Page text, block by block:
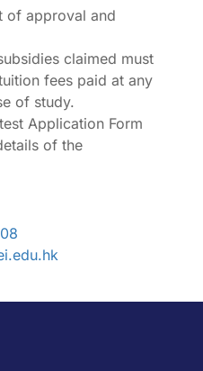
of approval and
claimed must
fees paid at any
of study.
Application Form
of the